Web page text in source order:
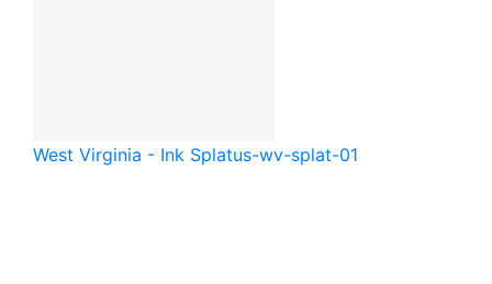
West Virginia - Ink Splatus-wv-splat-01